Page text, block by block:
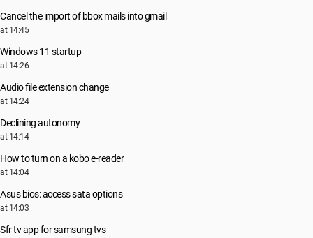
Cancel the import of bbox mails into gmail
at 14:45
Windows 11 startup
at 14:26
Audio file extension change
at 14:24
Declining autonomy
at 14:14
How to turn on a kobo e-reader
at 14:04
Asus bios: access sata options
at 14:03
Sfr tv app for samsung tvs